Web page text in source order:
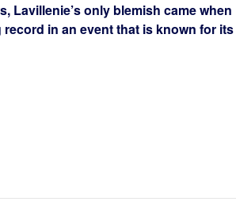
Lavillenie’s only blemish came when
in an event that is known for its